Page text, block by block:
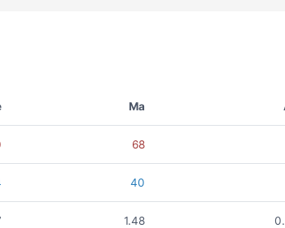
Ma
68
40
1.48